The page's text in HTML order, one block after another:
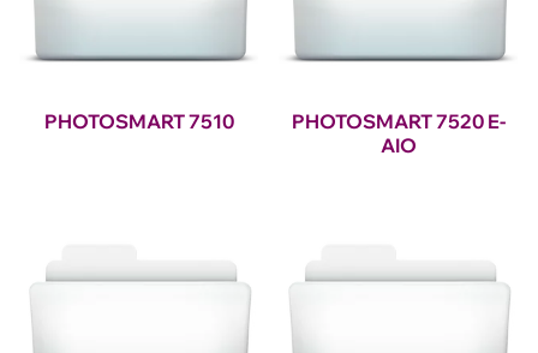
PHOTOSMART 7510
PHOTOSMART 7520 E-
AIO